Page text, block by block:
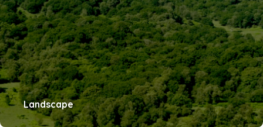
Landscape